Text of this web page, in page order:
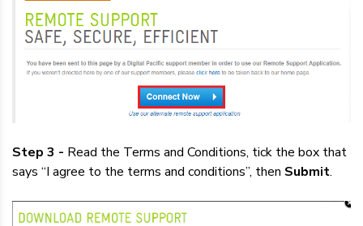
Step 3 - Read the Terms and Conditions, tick the box that
says “I agree to the terms and conditions”, then Submit.